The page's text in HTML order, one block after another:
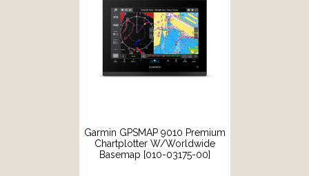
Garmin GPSMAP 9010 Premium
Chartplotter W/Worldwide
Basemap [010-03175-00]